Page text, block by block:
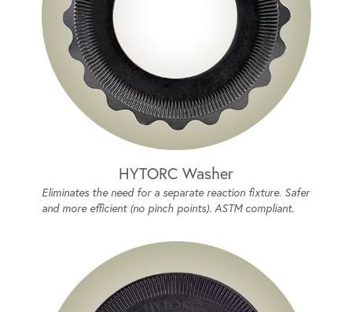
HYTORC Washer
Eliminates the need for a separate reaction fixture. Safer
and more efficient (no pinch points). ASTM compliant.